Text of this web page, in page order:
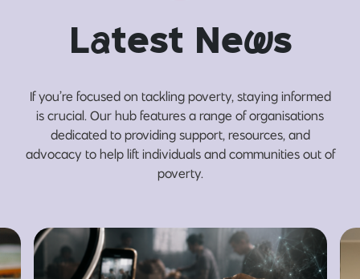
Latest News
If you’re focused on tackling poverty, staying informed
is crucial. Our hub features a range of organisations
dedicated to providing support, resources, and
advocacy to help lift individuals and communities out of
poverty.